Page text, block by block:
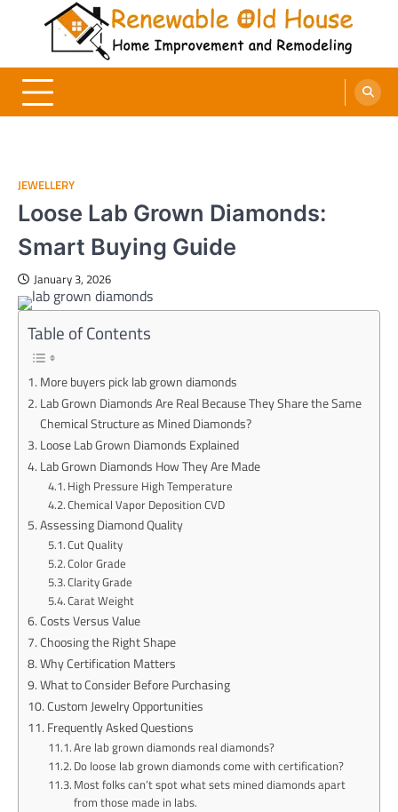
Renewable Old House
Home Improvement and Remodeling
JEWELLERY
Loose Lab Grown Diamonds:
Smart Buying Guide
January 3, 2026
Table of Contents
More buyers pick lab grown diamonds
Lab Grown Diamonds Are Real Because They Share the Same
Chemical Structure as Mined Diamonds?
Loose Lab Grown Diamonds Explained
Lab Grown Diamonds How They Are Made
High Pressure High Temperature
Chemical Vapor Deposition CVD
Assessing Diamond Quality
Cut Quality
Color Grade
Clarity Grade
Carat Weight
Costs Versus Value
Choosing the Right Shape
Why Certification Matters
What to Consider Before Purchasing
Custom Jewelry Opportunities
Frequently Asked Questions
Are lab grown diamonds real diamonds?
Do loose lab grown diamonds come with certification?
Most folks can’t spot what sets mined diamonds apart
from those made in labs.